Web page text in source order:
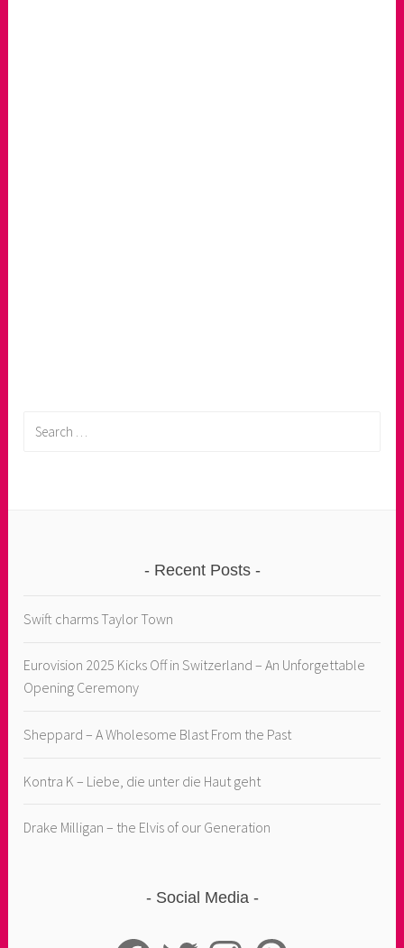
Recent Posts
Swift charms Taylor Town
Eurovision 2025 Kicks Off in Switzerland – An Unforgettable
Opening Ceremony
Sheppard – A Wholesome Blast From the Past
Kontra K – Liebe, die unter die Haut geht
Drake Milligan – the Elvis of our Generation
Social Media
FacebookTwitter InstagramPinterest